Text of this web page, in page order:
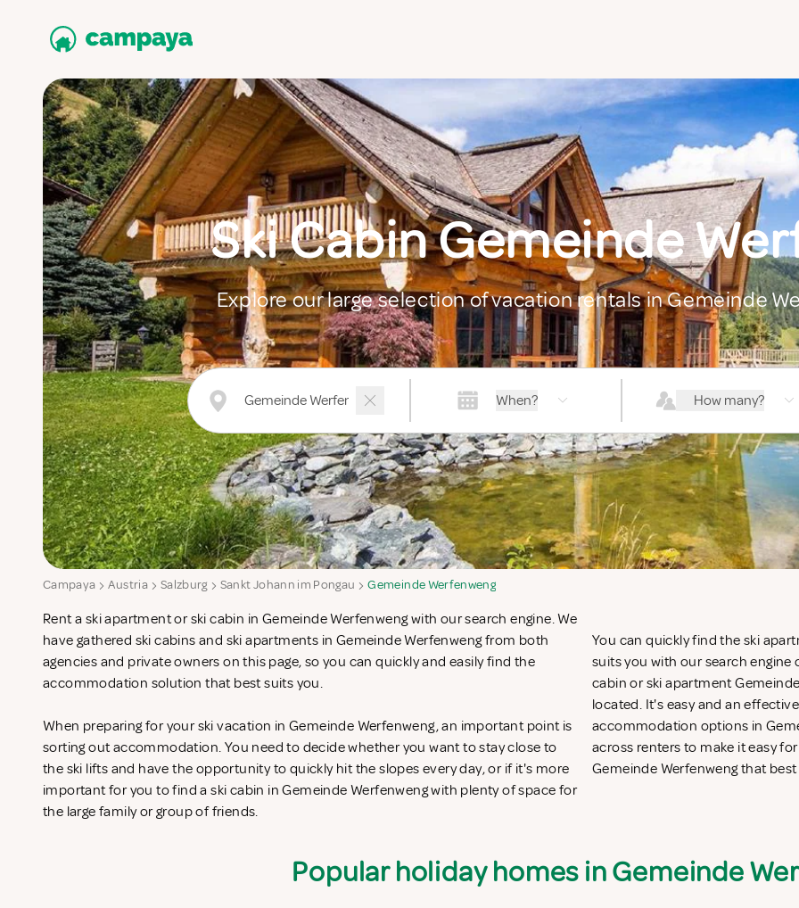
Ski Cabin Gemeinde
Explore our large selection of vacation rentals in Gemeinde
When? How many?
Campaya Austria Salzburg Sankt Johann im Pongau Gemeinde Werfenweng
Rent a ski apartment or ski cabin in Gemeinde Werfenweng with our search engine. We
have gathered ski cabins and ski apartments in Gemeinde Werfenweng from both
agencies and private owners on this page, so you can quickly and easily find the
accommodation solution that best suits you.
When preparing for your ski vacation in Gemeinde Werfenweng, an important point is
sorting out accommodation. You need to decide whether you want to stay close to
the ski lifts and have the opportunity to quickly hit the slopes every day, or if it's more
important for you to find a ski cabin in Gemeinde Werfenweng with plenty of space for
the large family or group of friends.
You can quickly find the ski
suits you with our search engine
cabin or ski apartment
located. It's easy and an
accommodation options in
across renters to make it easy
Gemeinde Werfenweng that
Popular holiday homes in Gemeinde